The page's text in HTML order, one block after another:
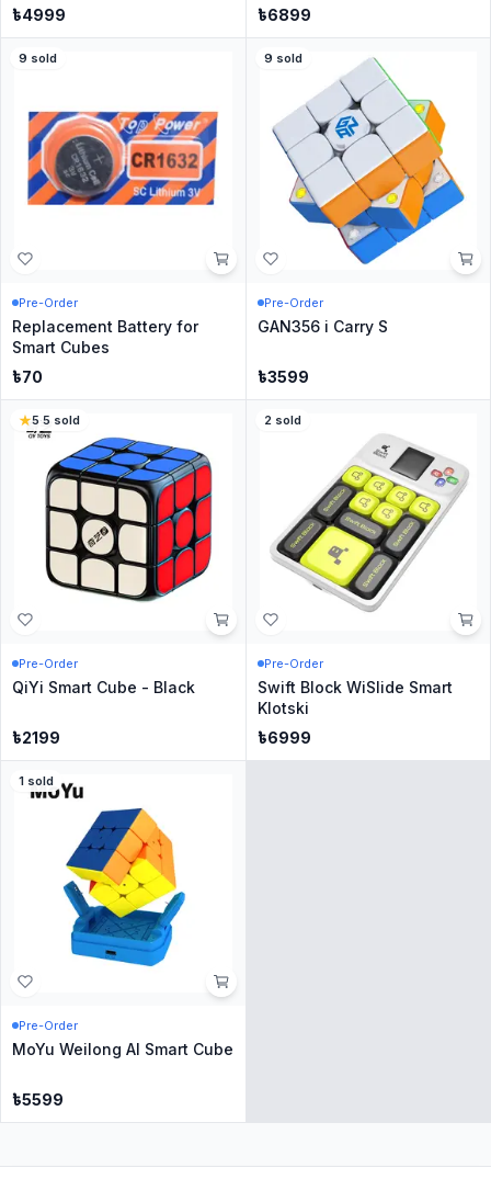
৳4999 ৳6899
9 sold
Pre-Order
Replacement Battery for
Smart Cubes
৳70
9 sold
Pre-Order
GAN356 i Carry S
৳3599
5·5 sold
Pre-Order
QiYi Smart Cube - Black
৳2199
2 sold
Pre-Order
Swift Block WiSlide Smart
Klotski
৳6999
1 sold
Pre-Order
MoYu Weilong AI Smart Cube
৳5599